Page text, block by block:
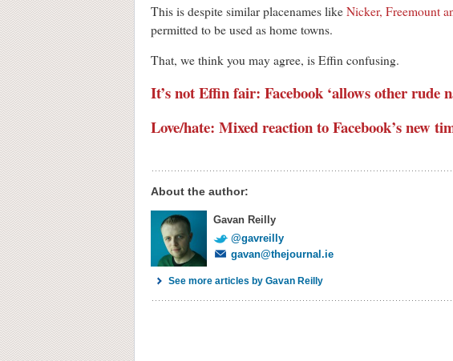
This is despite similar placenames like Nicker, Freemount
permitted to be used as home towns.
That, we think you may agree, is Effin confusing.
It’s not Effin fair: Facebook ‘allows other rude
Love/hate: Mixed reaction to Facebook’s new
About the author:
Gavan Reilly
@gavreilly
gavan@thejournal.ie
See more articles by Gavan Reilly